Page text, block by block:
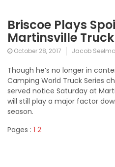
Briscoe Plays
Martinsville
October 28, 2017 Jacob
Though he’s no longer in
Camping World Truck Series
served notice Saturday at
will still play a major factor
season.
Pages : 1 2